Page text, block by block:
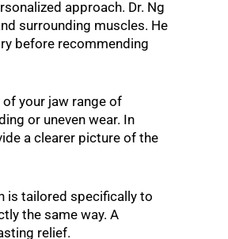
approach. Dr. Ng
surrounding muscles. He
before recommending
your jaw range of
or uneven wear. In
a clearer picture of the
is tailored specifically to
the same way. A
relief.